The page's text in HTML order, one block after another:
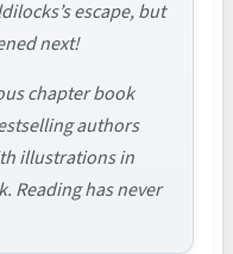
escape, but
next!
chapter book
authors
illustrations in
Reading has never